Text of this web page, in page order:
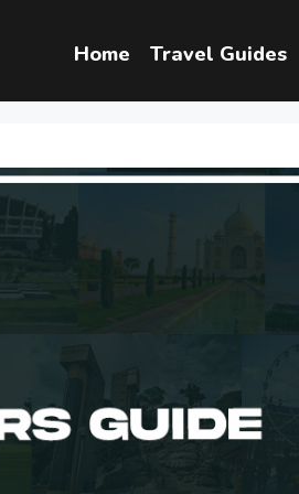
Home Travel Guides